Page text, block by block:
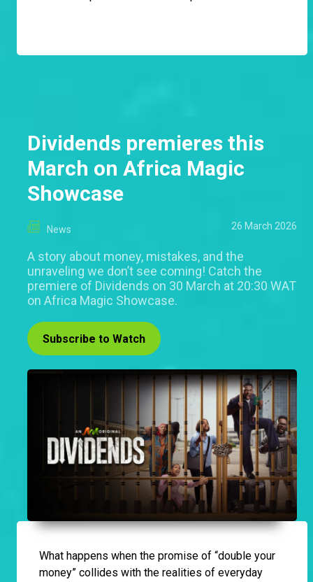
Dividends premieres this
March on Africa Magic
Showcase
News 26 March 2026
A story about money, mistakes, and the
unraveling we don’t see coming! Catch the
premiere of Dividends on 30 March at 20:30 WAT
on Africa Magic Showcase.
Subscribe to Watch
What happens when the promise of “double your
money” collides with the realities of everyday